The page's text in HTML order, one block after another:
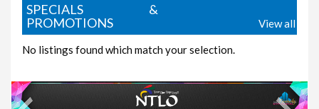
SPECIALS &
PROMOTIONS
View all
No listings found which match your selection.